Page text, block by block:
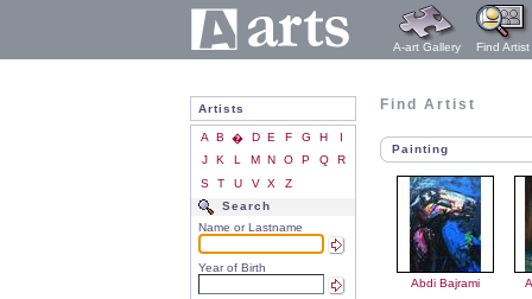
A-art Gallery Find Artist
Artists
A B � D E F G H
I
J
K L M N O P Q
R
S
T U V X
Z
Search
Name or Lastname
Year of Birth
Find Artist
Painting
Abdi Bajrami